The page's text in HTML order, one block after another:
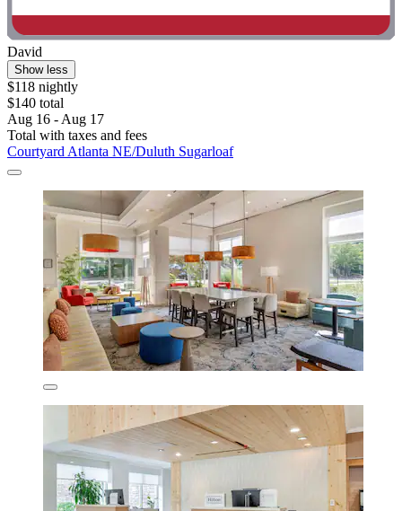
David
Show less
$118 nightly
$140 total
Aug 16 - Aug 17
Total with taxes and fees
Courtyard Atlanta NE/Duluth Sugarloaf